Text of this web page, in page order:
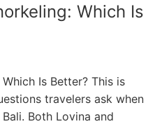
Which Is
Is Better? This is
travelers ask when
Both Lovina and